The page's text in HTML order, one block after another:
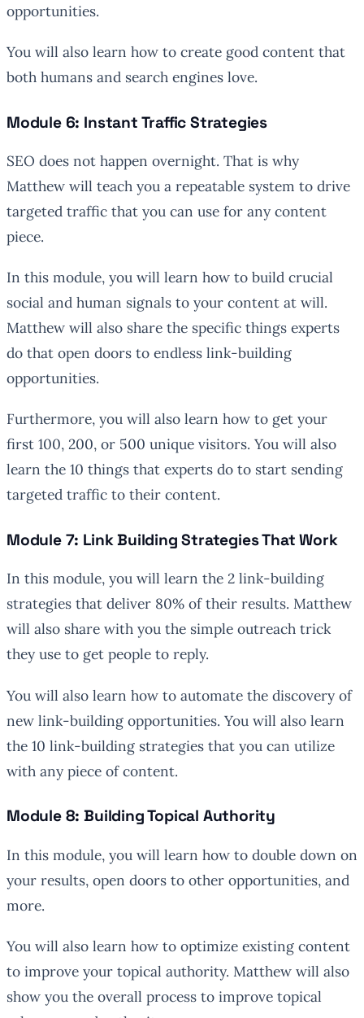
opportunities.
You will also learn how to create good content that
both humans and search engines love.
Module 6: Instant Traffic Strategies
SEO does not happen overnight. That is why
Matthew will teach you a repeatable system to drive
targeted traffic that you can use for any content
piece.
In this module, you will learn how to build crucial
social and human signals to your content at will.
Matthew will also share the specific things experts
do that open doors to endless link-building
opportunities.
Furthermore, you will also learn how to get your
first 100, 200, or 500 unique visitors. You will also
learn the 10 things that experts do to start sending
targeted traffic to their content.
Module 7: Link Building Strategies That Work
In this module, you will learn the 2 link-building
strategies that deliver 80% of their results. Matthew
will also share with you the simple outreach trick
they use to get people to reply.
You will also learn how to automate the discovery of
new link-building opportunities. You will also learn
the 10 link-building strategies that you can utilize
with any piece of content.
Module 8: Building Topical Authority
In this module, you will learn how to double down on
your results, open doors to other opportunities, and
more.
You will also learn how to optimize existing content
to improve your topical authority. Matthew will also
show you the overall process to improve topical